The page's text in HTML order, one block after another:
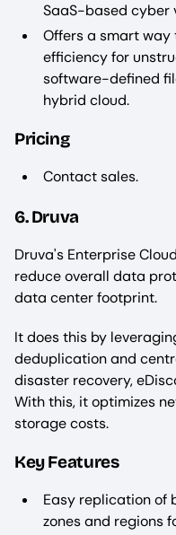
SaaS-based cyber
Offers a smart way
efficiency for
software-defined
hybrid cloud.
Pricing
Contact sales.
6. Druva
Druva's Enterprise
reduce overall data
data center footprint.
It does this by
deduplication and
disaster recovery,
With this, it optimizes
storage costs.
Key Features
Easy replication of
zones and regions